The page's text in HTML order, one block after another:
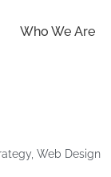
Who We Are
Web Design